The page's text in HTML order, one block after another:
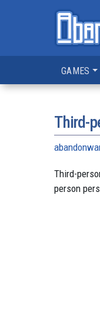
GAMES
Third-
Third-
person